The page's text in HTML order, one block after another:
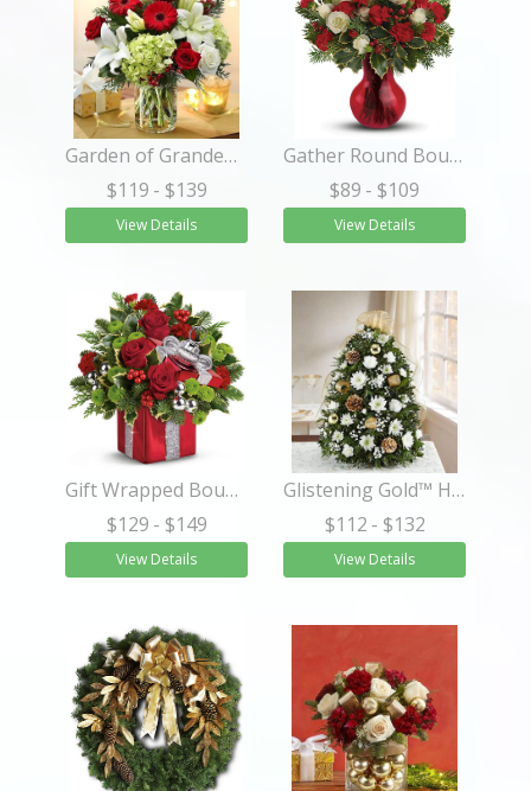
Garden of Grandeur™ Holiday
$119 - $139
View Details
Gather Round Bouquet
$89 - $109
View Details
Gift Wrapped Bouquet
$129 - $149
View Details
Glistening Gold™ Holiday Flower Tree®
$112 - $132
View Details